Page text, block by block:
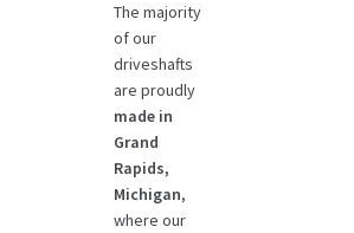
The majority
of our
driveshafts
are proudly
made in
Grand
Rapids,
Michigan,
where our